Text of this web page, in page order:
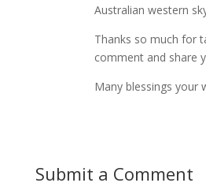
Australian western
Thanks so much for
comment and share
Many blessings your
Submit a Comment